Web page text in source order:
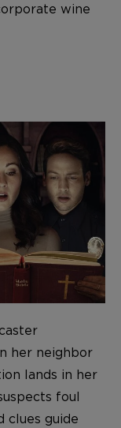
wine
her neighbor
lands in her
foul
clues guide